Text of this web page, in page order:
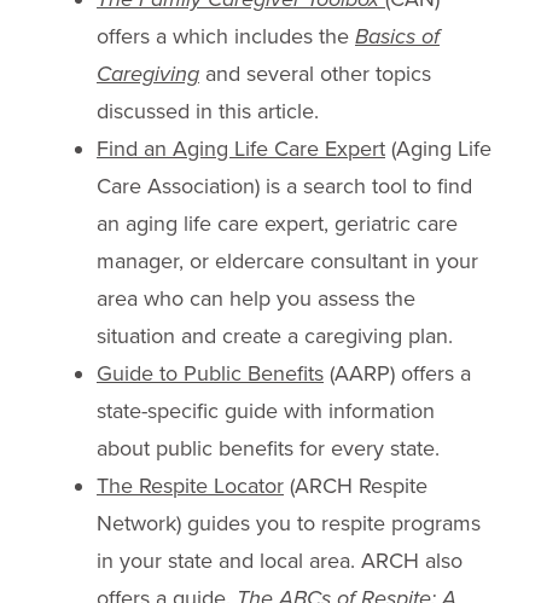
offers a which includes the Basics of
Caregiving and several other topics
discussed in this article.
Find an Aging Life Care Expert (Aging Life
Care Association) is a search tool to find
an aging life care expert, geriatric care
manager, or eldercare consultant in your
area who can help you assess the
situation and create a caregiving plan.
Guide to Public Benefits (AARP) offers a
state-specific guide with information
about public benefits for every state.
The Respite Locator (ARCH Respite
Network) guides you to respite programs
in your state and local area. ARCH also